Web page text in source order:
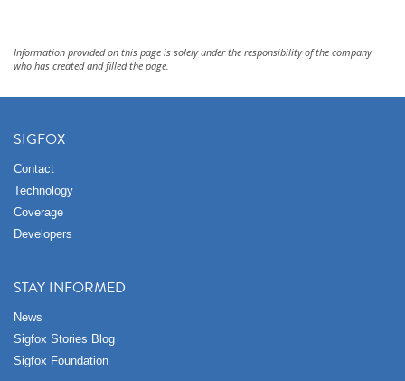
Information provided on this page is solely under the responsibility of the company
who has created and filled the page.
SIGFOX
Contact
Technology
Coverage
Developers
STAY INFORMED
News
Sigfox Stories Blog
Sigfox Foundation